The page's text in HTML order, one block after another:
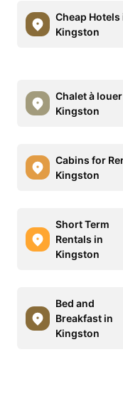
Cheap Hotels
Kingston
Chalet à louer
Kingston
Cabins for
Kingston
Short Term
Rentals in
Kingston
Bed and
Breakfast in
Kingston